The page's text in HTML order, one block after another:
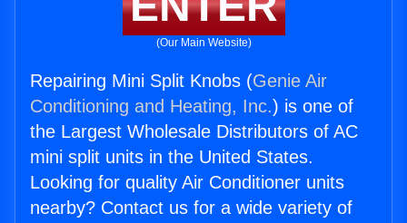
(Our Main Website)
Repairing Mini Split Knobs (Genie Air
Conditioning and Heating, Inc.) is one of
the Largest Wholesale Distributors of AC
mini split units in the United States.
Looking for quality Air Conditioner units
nearby? Contact us for a wide variety of